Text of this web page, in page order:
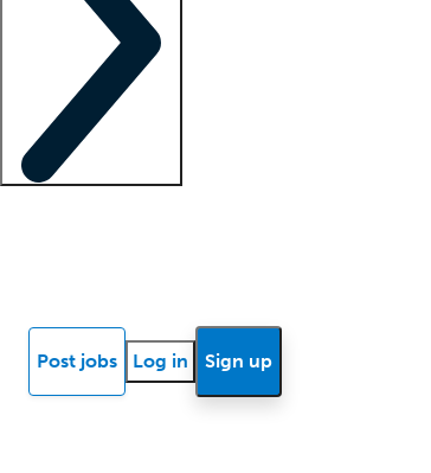
Post jobs Log in Sign up